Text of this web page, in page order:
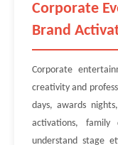
Corporate
Brand
Corporate
creativity and
days, awards
activations, family
understand stage